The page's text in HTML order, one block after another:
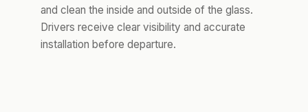
and clean the inside and outside of the glass.
Drivers receive clear visibility and accurate
installation before departure.